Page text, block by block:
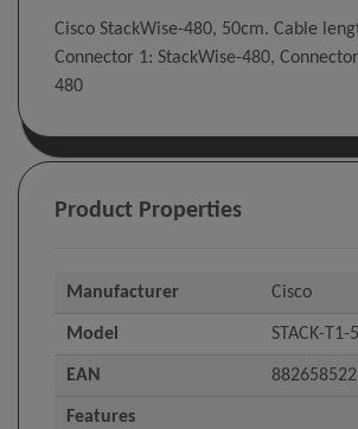
Cisco StackWise-480, 50cm. Cable
Connector 1: StackWise-480,
480
Product Properties
Manufacturer Cisco
Model STACK-T1-
EAN
Features